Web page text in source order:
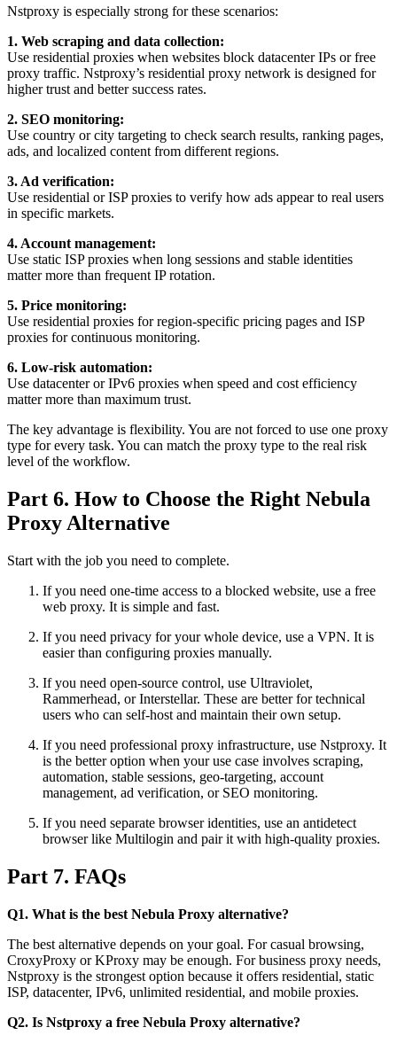
Nstproxy is especially strong for these scenarios:
1. Web scraping and data collection:
Use residential proxies when websites block datacenter IPs or free
proxy traffic. Nstproxy’s residential proxy network is designed for
higher trust and better success rates.
2. SEO monitoring:
Use country or city targeting to check search results, ranking pages,
ads, and localized content from different regions.
3. Ad verification:
Use residential or ISP proxies to verify how ads appear to real users
in specific markets.
4. Account management:
Use static ISP proxies when long sessions and stable identities
matter more than frequent IP rotation.
5. Price monitoring:
Use residential proxies for region-specific pricing pages and ISP
proxies for continuous monitoring.
6. Low-risk automation:
Use datacenter or IPv6 proxies when speed and cost efficiency
matter more than maximum trust.
The key advantage is flexibility. You are not forced to use one proxy
type for every task. You can match the proxy type to the real risk
level of the workflow.
Part 6. How to Choose the Right Nebula
Proxy Alternative
Start with the job you need to complete.
If you need one-time access to a blocked website, use a free
web proxy. It is simple and fast.
If you need privacy for your whole device, use a VPN. It is
easier than configuring proxies manually.
If you need open-source control, use Ultraviolet,
Rammerhead, or Interstellar. These are better for technical
users who can self-host and maintain their own setup.
If you need professional proxy infrastructure, use Nstproxy. It
is the better option when your use case involves scraping,
automation, stable sessions, geo-targeting, account
management, ad verification, or SEO monitoring.
If you need separate browser identities, use an antidetect
browser like Multilogin and pair it with high-quality proxies.
Part 7. FAQs
Q1. What is the best Nebula Proxy alternative?
The best alternative depends on your goal. For casual browsing,
CroxyProxy or KProxy may be enough. For business proxy needs,
Nstproxy is the strongest option because it offers residential, static
ISP, datacenter, IPv6, unlimited residential, and mobile proxies.
Q2. Is Nstproxy a free Nebula Proxy alternative?